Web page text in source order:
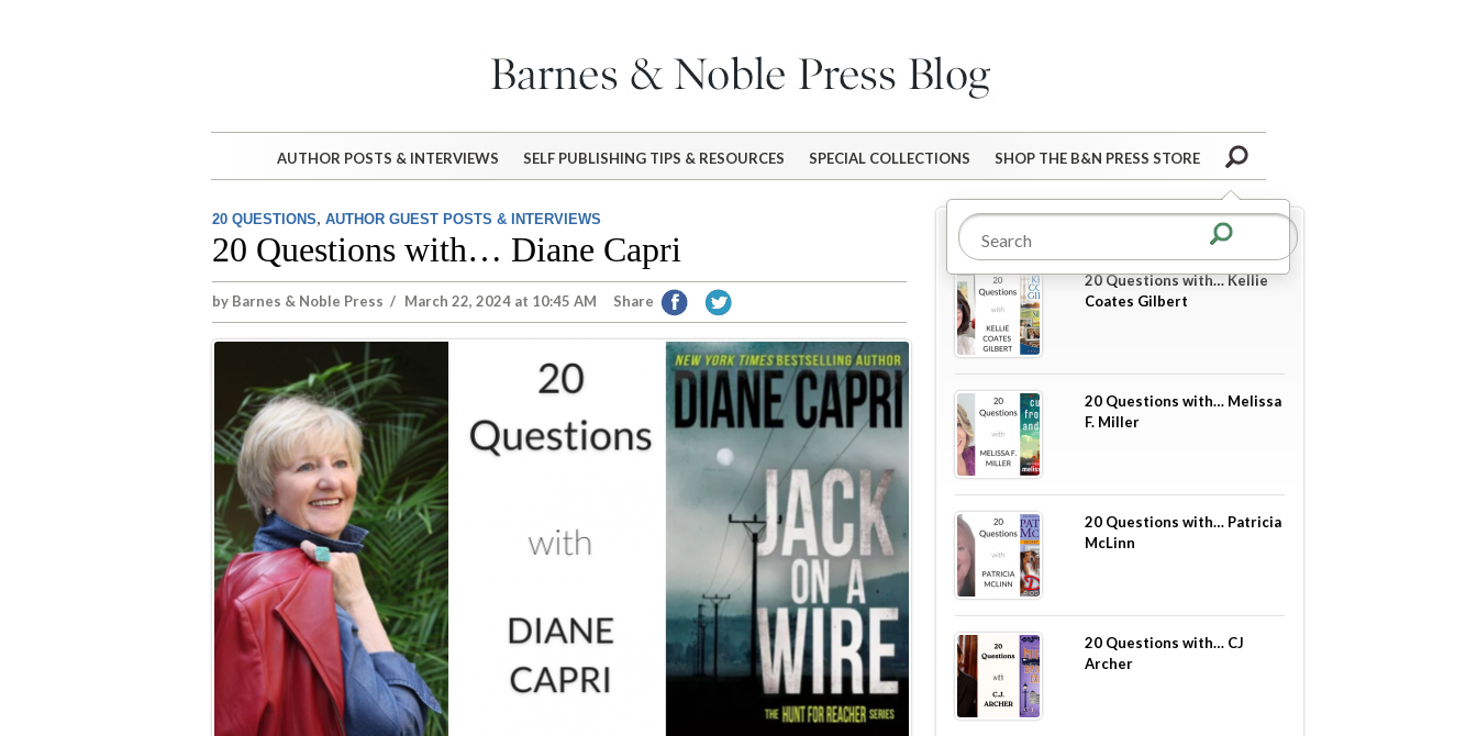
AUTHOR POSTS & INTERVIEWS SELF PUBLISHING TIPS & RESOURCES SPECIAL COLLECTIONS SHOP THE B&N PRESS STORE
20 QUESTIONS, AUTHOR GUEST POSTS & INTERVIEWS
20 Questions with… Diane Capri
by Barnes & Noble Press / March 22, 2024 at 10:45 AM Share
More in
20 Questions with… Kellie
Coates Gilbert
20 Questions with… Melissa
F. Miller
20 Questions with… Patricia
McLinn
20 Questions with… CJ
Archer